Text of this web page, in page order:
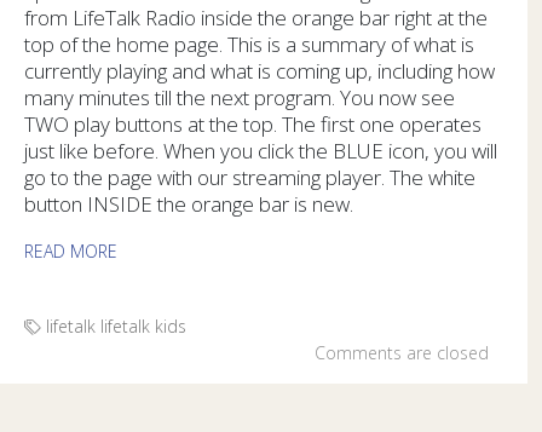
from LifeTalk Radio inside the orange bar right at the
top of the home page. This is a summary of what is
currently playing and what is coming up, including how
many minutes till the next program. You now see
TWO play buttons at the top. The first one operates
just like before. When you click the BLUE icon, you will
go to the page with our streaming player. The white
button INSIDE the orange bar is new.
READ MORE
lifetalk lifetalk kids
Comments are closed